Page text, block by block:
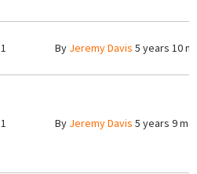
1 By Jeremy Davis 5 years 10
1 By Jeremy Davis 5 years 9